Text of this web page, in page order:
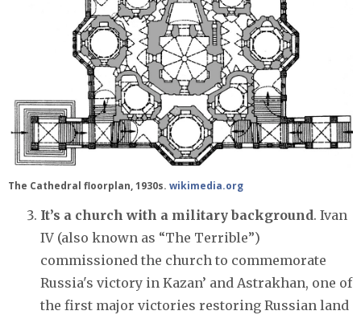
The Cathedral floorplan, 1930s. wikimedia.org
It’s a church with a military background. Ivan
IV (also known as “The Terrible”)
commissioned the church to commemorate
Russia's victory in Kazan’ and Astrakhan, one of
the first major victories restoring Russian land